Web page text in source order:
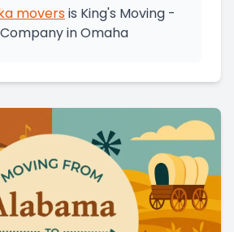
moversis King's Moving -
in Omaha